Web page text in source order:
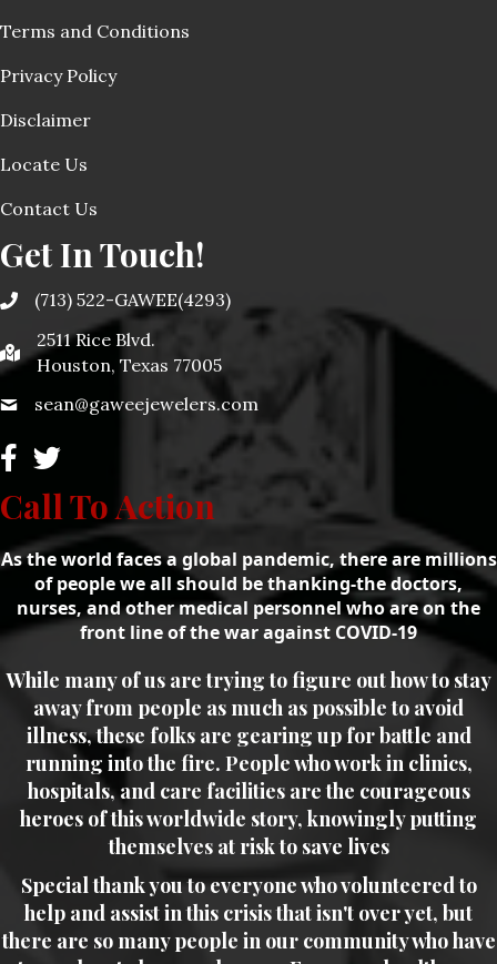
Terms and Conditions
Privacy Policy
Disclaimer
Locate Us
Contact Us
Get In Touch!
(713) 522-GAWEE(4293)
2511 Rice Blvd.
Houston, Texas 77005
sean@gaweejewelers.com
Call To Action
As the world faces a global pandemic, there are millions
of people we all should be thanking-the doctors,
nurses, and other medical personnel who are on the
front line of the war against COVID-19
While many of us are trying to figure out how to stay
away from people as much as possible to avoid
illness, these folks are gearing up for battle and
running into the fire. People who work in clinics,
hospitals, and care facilities are the courageous
heroes of this worldwide story, knowingly putting
themselves at risk to save lives
Special thank you to everyone who volunteered to
help and assist in this crisis that isn't over yet, but
there are so many people in our community who have